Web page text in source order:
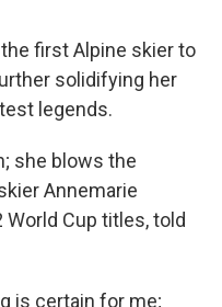
first Alpine skier to
solidifying her
legends.
she blows the
Annemarie
Cup titles, told
is certain for me;